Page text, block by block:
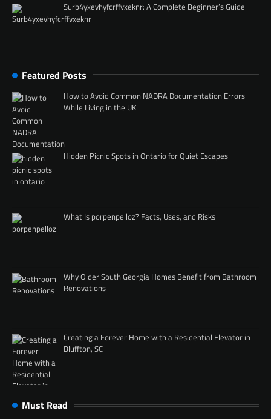
Surb4yxevhyfcrffvxeknr: A Complete Beginner’s Guide
Featured Posts
How to Avoid Common NADRA Documentation Errors
While Living in the UK
Hidden Picnic Spots in Ontario for Quiet Escapes
What Is porpenpelloz? Facts, Uses, and Risks
Why Older South Georgia Homes Benefit from Bathroom
Renovations
Creating a Forever Home with a Residential Elevator in
Bluffton, SC
Must Read